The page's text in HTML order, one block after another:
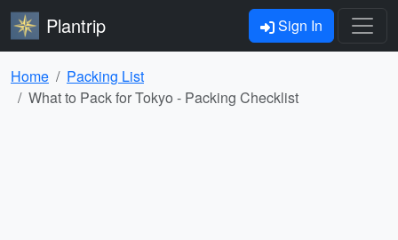
Plantrip Sign In
Home
Packing List
What to Pack for Tokyo - Packing Checklist